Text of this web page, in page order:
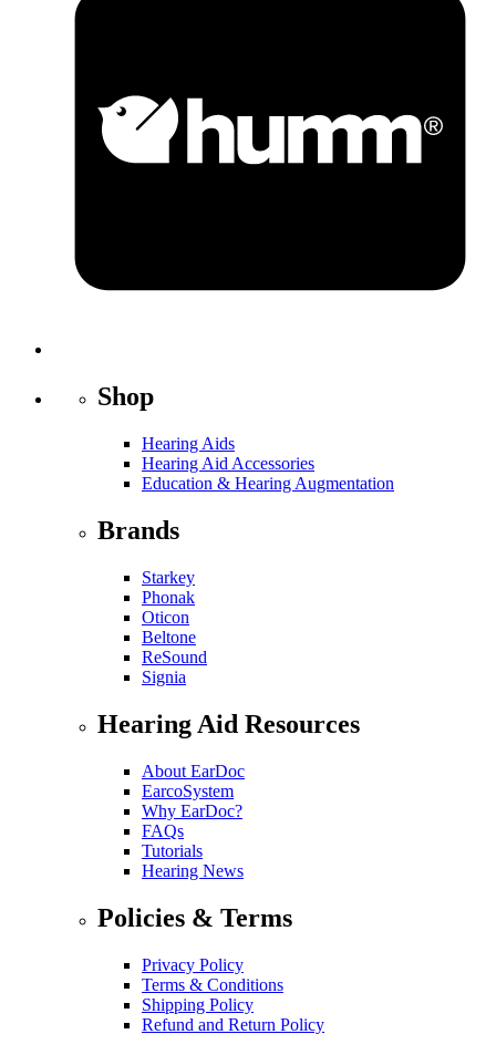
Shop
Hearing Aids
Hearing Aid Accessories
Education & Hearing Augmentation
Brands
Starkey
Phonak
Oticon
Beltone
ReSound
Signia
Hearing Aid Resources
About EarDoc
EarcoSystem
Why EarDoc?
FAQs
Tutorials
Hearing News
Policies & Terms
Privacy Policy
Terms & Conditions
Shipping Policy
Refund and Return Policy